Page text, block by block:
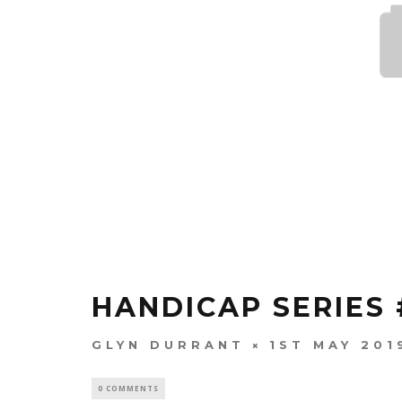
HANDICAP SERIES
GLYN DURRANT 1ST MAY
0 COMMENTS